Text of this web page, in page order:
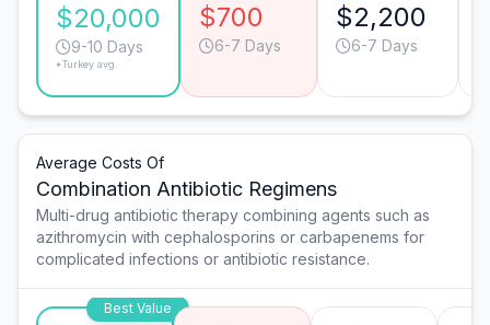
$20,000
9-10 Days
*Turkey avg.
$700
6-7 Days
$2,200
6-7 Days
Average Costs Of
Combination Antibiotic Regimens
Multi-drug antibiotic therapy combining agents such as
azithromycin with cephalosporins or carbapenems for
complicated infections or antibiotic resistance.
Best Value